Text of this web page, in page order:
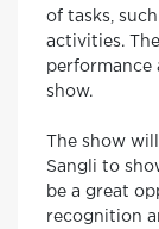
of tasks,
activities.
performance
show.
The show
Sangli to
be a great
recognition